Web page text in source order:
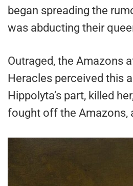
began spreading the
was abducting their
Outraged, the Amazons
Heracles perceived this
Hippolyta’s part, killed
fought off the Amazons,